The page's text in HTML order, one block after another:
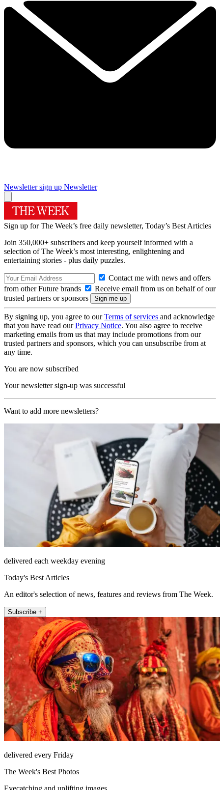
Newsletter sign up Newsletter
Sign up for The Week’s free daily newsletter, Today’s Best Articles
Join 350,000+ subscribers and keep yourself informed with a
selection of The Week’s most interesting, enlightening and
entertaining stories - plus daily puzzles.
Contact me with news and offers
from other Future brands
Receive email from us on behalf of our
trusted partners or sponsors
By signing up, you agree to ourTerms of services and acknowledge
that you have read ourPrivacy Notice. You also agree to receive
marketing emails from us that may include promotions from our
trusted partners and sponsors, which you can unsubscribe from at
any time.
You are now subscribed
Your newsletter sign-up was successful
Want to add more newsletters?
delivered each weekday evening
Today's Best Articles
An editor's selection of news, features and reviews from The Week.
Subscribe +
delivered every Friday
The Week's Best Photos